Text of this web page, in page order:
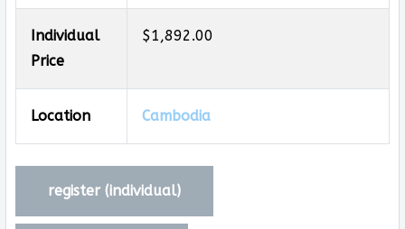
Individual
Price
$1,892.00
Location Cambodia
register (individual)